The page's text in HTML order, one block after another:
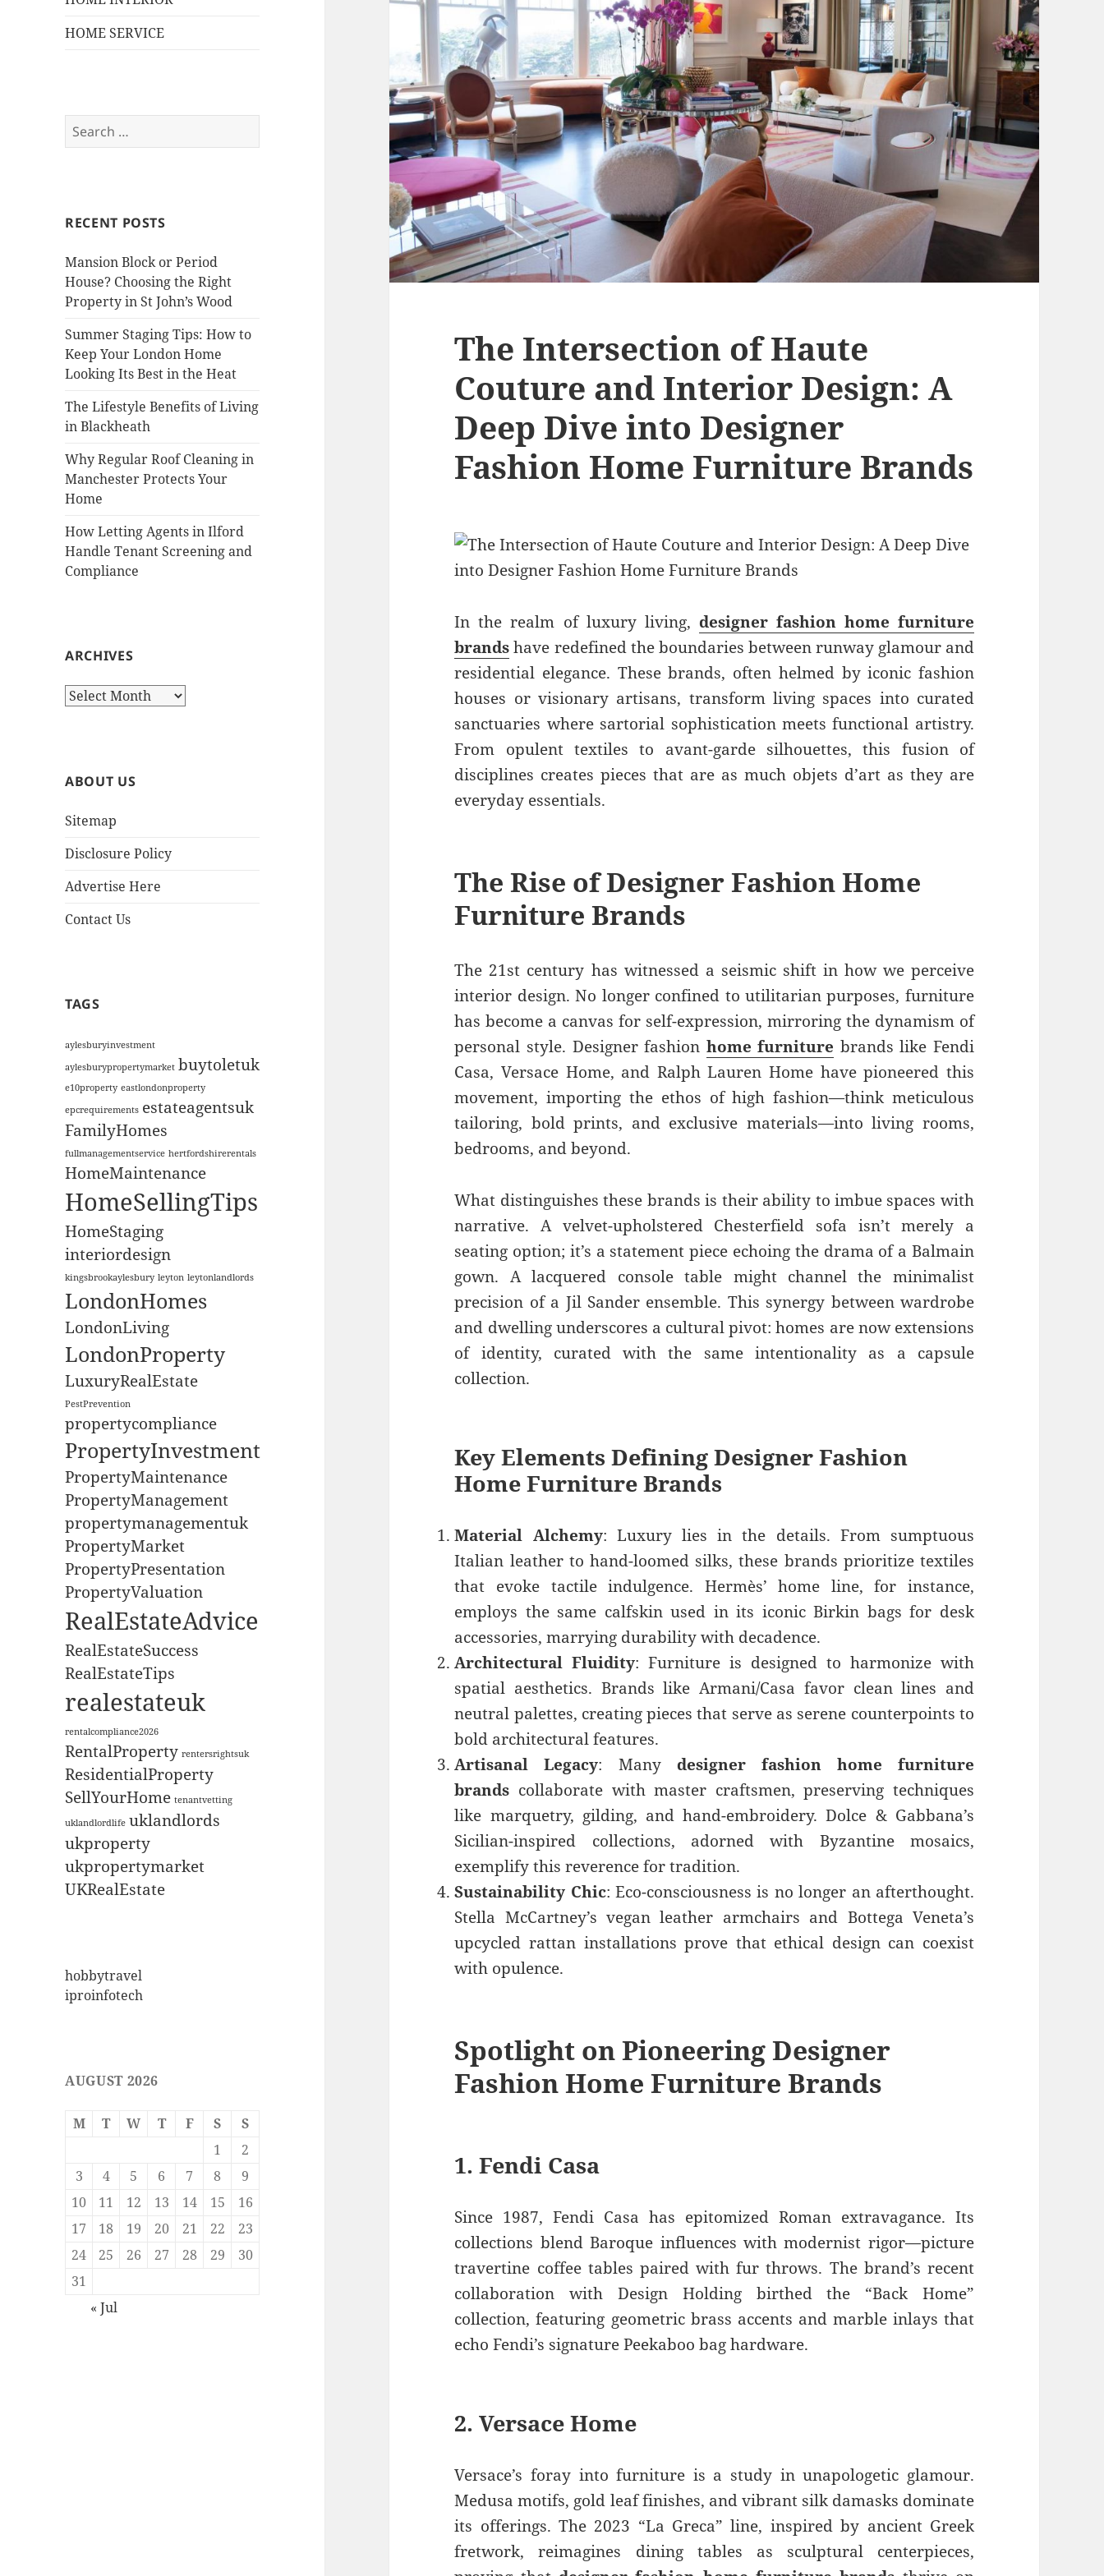
HOME SERVICE
e
h
o
r
:
RECENT POSTS
Mansion Block or Period
House? Choosing the Right
Property in St John’s Wood
Summer Staging Tips: How to
Keep Your London Home
Looking Its Best in the Heat
The Lifestyle Benefits of Living
in Blackheath
Why Regular Roof Cleaning in
Manchester Protects Your
Home
How Letting Agents in Ilford
Handle Tenant Screening and
Compliance
ARCHIVES
A
i
e
ABOUT US
Sitemap
Disclosure Policy
Advertise Here
Contact Us
TAGS
aylesburyinvestment
aylesburypropertymarket buytoletuk
e10property eastlondonproperty
epcrequirements estateagentsuk
FamilyHomes
fullmanagementservice hertfordshirerentals
HomeMaintenance
HomeSellingTips
HomeStaging
interiordesign
kingsbrookaylesbury leyton leytonlandlords
LondonHomes
LondonLiving
LondonProperty
LuxuryRealEstate
PestPrevention
propertycompliance
PropertyInvestment
PropertyMaintenance
PropertyManagement
propertymanagementuk
PropertyMarket
PropertyPresentation
PropertyValuation
RealEstateAdvice
RealEstateSuccess
RealEstateTips
realestateuk
rentalcompliance2026
RentalProperty rentersrightsuk
ResidentialProperty
SellYourHome tenantvetting
uklandlordlife uklandlords
ukproperty
ukpropertymarket
UKRealEstate
hobbytravel
iproinfotech
AUGUST 2026
M T W T F S
S
1
2
3
4 5 6 7 8
9
10
11 12 13 14 15
16
17
18 19 20 21 22
23
24
25 26 27 28 29
30
31
« Jul
The Intersection of Haute
Couture and Interior Design: A
Deep Dive into Designer
Fashion Home Furniture Brands
In the realm of luxury living, designer fashion home furniture
brandshave redefined the boundaries between runway glamour and
residential elegance. These brands, often helmed by iconic fashion
houses or visionary artisans, transform living spaces into curated
sanctuaries where sartorial sophistication meets functional artistry.
From opulent textiles to avant-garde silhouettes, this fusion of
disciplines creates pieces that are as much objets d’art as they are
everyday essentials.
The Rise ofDesigner Fashion Home
Furniture Brands
The 21st century has witnessed a seismic shift in how we perceive
interior design. No longer confined to utilitarian purposes, furniture
has become a canvas for self-expression, mirroring the dynamism of
personal style. Designer fashion home furniture brands like Fendi
Casa, Versace Home, and Ralph Lauren Home have pioneered this
movement, importing the ethos of high fashion—think meticulous
tailoring, bold prints, and exclusive materials—into living rooms,
bedrooms, and beyond.
What distinguishes these brands is their ability to imbue spaces with
narrative. A velvet-upholstered Chesterfield sofa isn’t merely a
seating option; it’s a statement piece echoing the drama of a Balmain
gown. A lacquered console table might channel the minimalist
precision of a Jil Sander ensemble. This synergy between wardrobe
and dwelling underscores a cultural pivot: homes are now extensions
of identity, curated with the same intentionality as a capsule
collection.
Key Elements DefiningDesigner Fashion
Home Furniture Brands
Material Alchemy: Luxury lies in the details. From sumptuous
Italian leather to hand-loomed silks, these brands prioritize textiles
that evoke tactile indulgence. Hermès’ home line, for instance,
employs the same calfskin used in its iconic Birkin bags for desk
accessories, marrying durability with decadence.
Architectural Fluidity: Furniture is designed to harmonize with
spatial aesthetics. Brands like Armani/Casa favor clean lines and
neutral palettes, creating pieces that serve as serene counterpoints to
bold architectural features.
Artisanal Legacy: Many designer fashion home furniture
brands collaborate with master craftsmen, preserving techniques
like marquetry, gilding, and hand-embroidery. Dolce & Gabbana’s
Sicilian-inspired collections, adorned with Byzantine mosaics,
exemplify this reverence for tradition.
Sustainability Chic: Eco-consciousness is no longer an afterthought.
Stella McCartney’s vegan leather armchairs and Bottega Veneta’s
upcycled rattan installations prove that ethical design can coexist
with opulence.
Spotlight on Pioneering Designer
Fashion Home Furniture Brands
1.Fendi Casa
Since 1987, Fendi Casa has epitomized Roman extravagance. Its
collections blend Baroque influences with modernist rigor—picture
travertine coffee tables paired with fur throws. The brand’s recent
collaboration with Design Holding birthed the “Back Home”
collection, featuring geometric brass accents and marble inlays that
echo Fendi’s signature Peekaboo bag hardware.
2.Versace Home
Versace’s foray into furniture is a study in unapologetic glamour.
Medusa motifs, gold leaf finishes, and vibrant silk damasks dominate
its offerings. The 2023 “La Greca” line, inspired by ancient Greek
fretwork, reimagines dining tables as sculptural centerpieces,